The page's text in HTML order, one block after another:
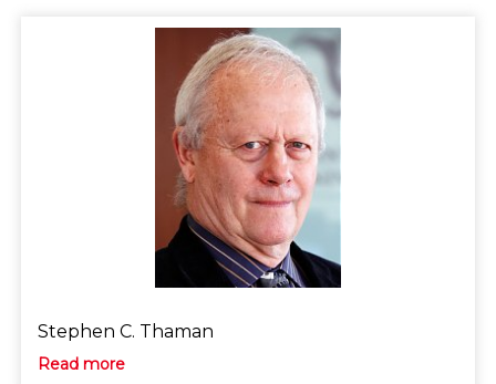
Stephen C. Thaman
Read more